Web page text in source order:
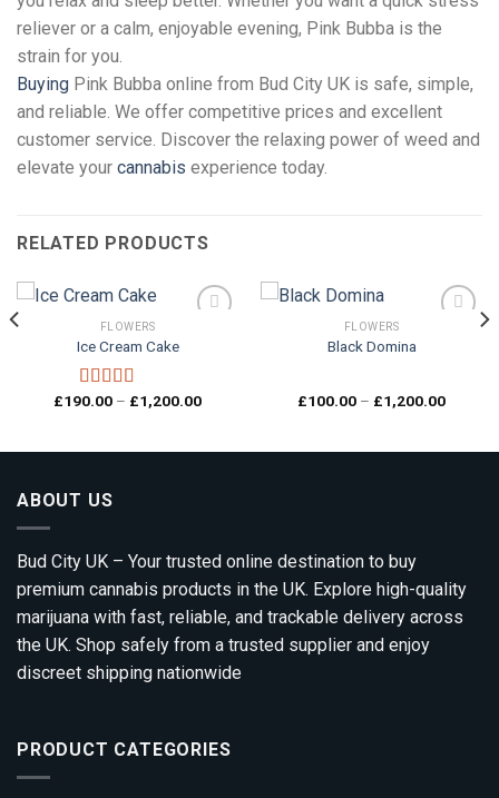
reliever or a calm, enjoyable evening, Pink Bubba is the
strain for you.
Buying Pink Bubba online from Bud City UK is safe, simple,
and reliable. We offer competitive prices and excellent
customer service. Discover the relaxing power of weed and
elevate your cannabis experience today.
RELATED PRODUCTS
FLOWERS
Ice Cream Cake
Rated 5.00
£190.00 – £1,200.00Price
£1,200.00
FLOWERS
Black Domina
£100.00 – £1,200.00Price
ABOUT US
Bud City UK – Your trusted online destination to buy
premium cannabis products in the UK. Explore high-quality
marijuana with fast, reliable, and trackable delivery across
the UK. Shop safely from a trusted supplier and enjoy
discreet shipping nationwide
PRODUCT CATEGORIES